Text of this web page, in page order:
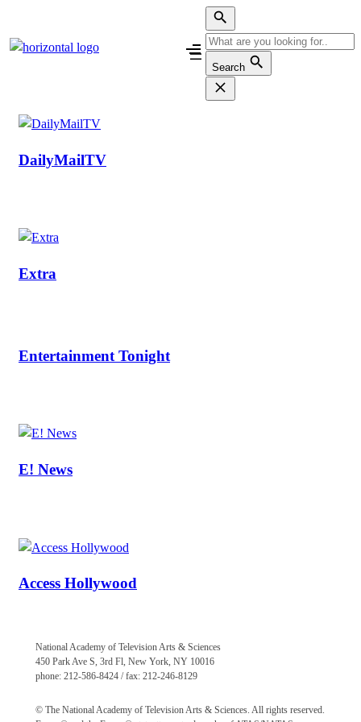
content
Search
DailyMailTV
Extra
Entertainment Tonight
E! News
Access Hollywood
National Academy of Television Arts & Sciences
450 Park Ave S, 3rd Fl, New York, NY 10016
phone: 212-586-8424 / fax: 212-246-8129
© The National Academy of Television Arts & Sciences. All rights reserved.